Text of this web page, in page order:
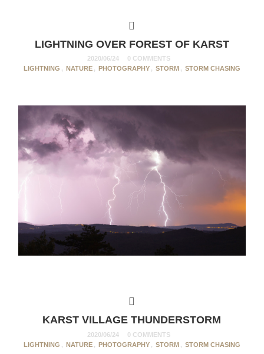
LIGHTNING OVER FOREST OF KARST
2020/06/24
0 COMMENTS
LIGHTNING , NATURE , PHOTOGRAPHY , STORM , STORM CHASING
KARST VILLAGE THUNDERSTORM
2020/06/24
0 COMMENTS
LIGHTNING , NATURE , PHOTOGRAPHY , STORM , STORM CHASING